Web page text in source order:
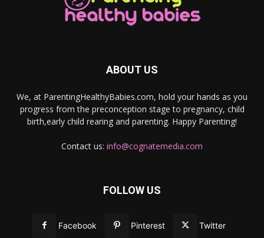
ABOUT US
We, at ParentingHealthyBabies.com, hold your hands as you
progress from the preconception stage to pregnancy, child
birth,early child rearing and parenting. Happy Parenting!
Contact us: info@cognatemedia.com
FOLLOW US
Facebook Pinterest Twitter